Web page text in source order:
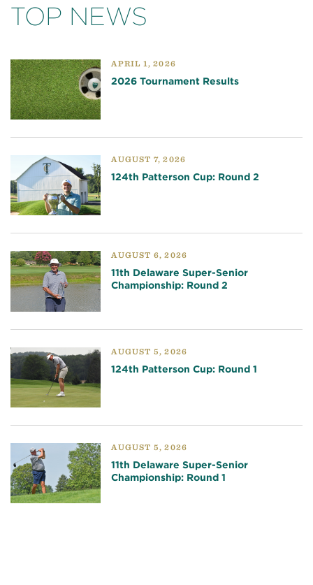
TOP NEWS
APRIL 1, 2026
2026 Tournament Results
AUGUST 7, 2026
124th Patterson Cup: Round 2
AUGUST 6, 2026
11th Delaware Super-Senior
Championship: Round 2
AUGUST 5, 2026
124th Patterson Cup: Round 1
AUGUST 5, 2026
11th Delaware Super-Senior
Championship: Round 1